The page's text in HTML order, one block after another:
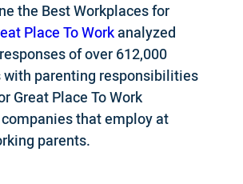
the Best Workplaces for
Place To Workanalyzed
of over 612,000
parenting responsibilities
Great Place To Work
that employ at
parents.